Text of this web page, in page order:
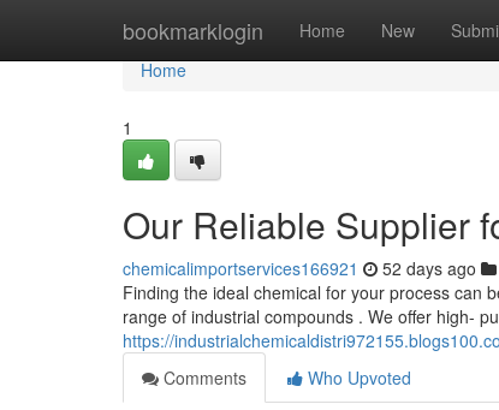
bookmarklogin Home New
Home
Home
1
Our Reliable Supplier
chemicalimportservices166921 52 days ago
Finding the ideal chemical for your process can
range of industrial compounds . We offer high-
https://
Comments
Who Upvoted